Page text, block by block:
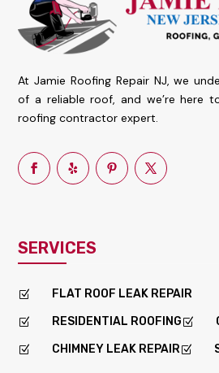
At Jamie Roofing Repair NJ, we
of a reliable roof, and we’re here
roofing contractor expert.
SERVICES
Z FLAT ROOF LEAK REPAIR
Z RESIDENTIAL ROOFING Z
Z CHIMNEY LEAK REPAIRZ